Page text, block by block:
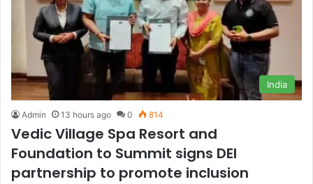
India
Admin 13 hours ago 0 814
Vedic Village Spa Resort and
Foundation to Summit signs DEI
partnership to promote inclusion